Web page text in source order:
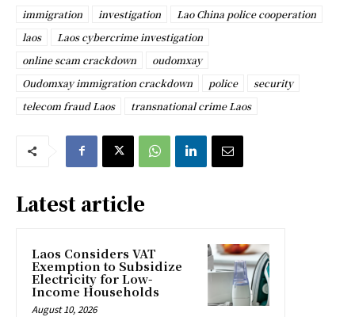
immigration
investigation
Lao China police cooperation
laos
Laos cybercrime investigation
online scam crackdown
oudomxay
Oudomxay immigration crackdown
police
security
telecom fraud Laos
transnational crime Laos
Latest article
Laos Considers VAT
Exemption to Subsidize
Electricity for Low-
Income Households
August 10, 2026